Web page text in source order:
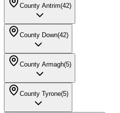
County Antrim(42)
County Down(42)
County Armagh(5)
County Tyrone(5)